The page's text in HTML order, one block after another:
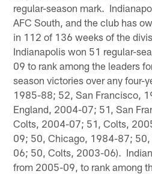
regular-season mark.
AFC South, and the club has
in 112 of 136 weeks of the
Indianapolis won 51 regular-
09 to rank among the leaders
season victories over any four-
1985-88; 52, San Francisco,
England, 2004-07; 51, San
Colts, 2004-07; 51, Colts,
09; 50, Chicago, 1984-87;
06; 50, Colts, 2003-06).
from 2005-09, to rank among